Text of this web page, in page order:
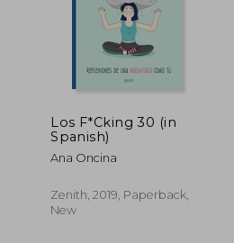
Los F*Cking 30 (in
Spanish)
Ana Oncina
Zenith, 2019, Paperback,
New